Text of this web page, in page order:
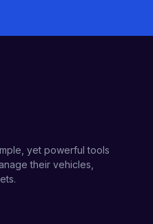
yet powerful tools
their vehicles,